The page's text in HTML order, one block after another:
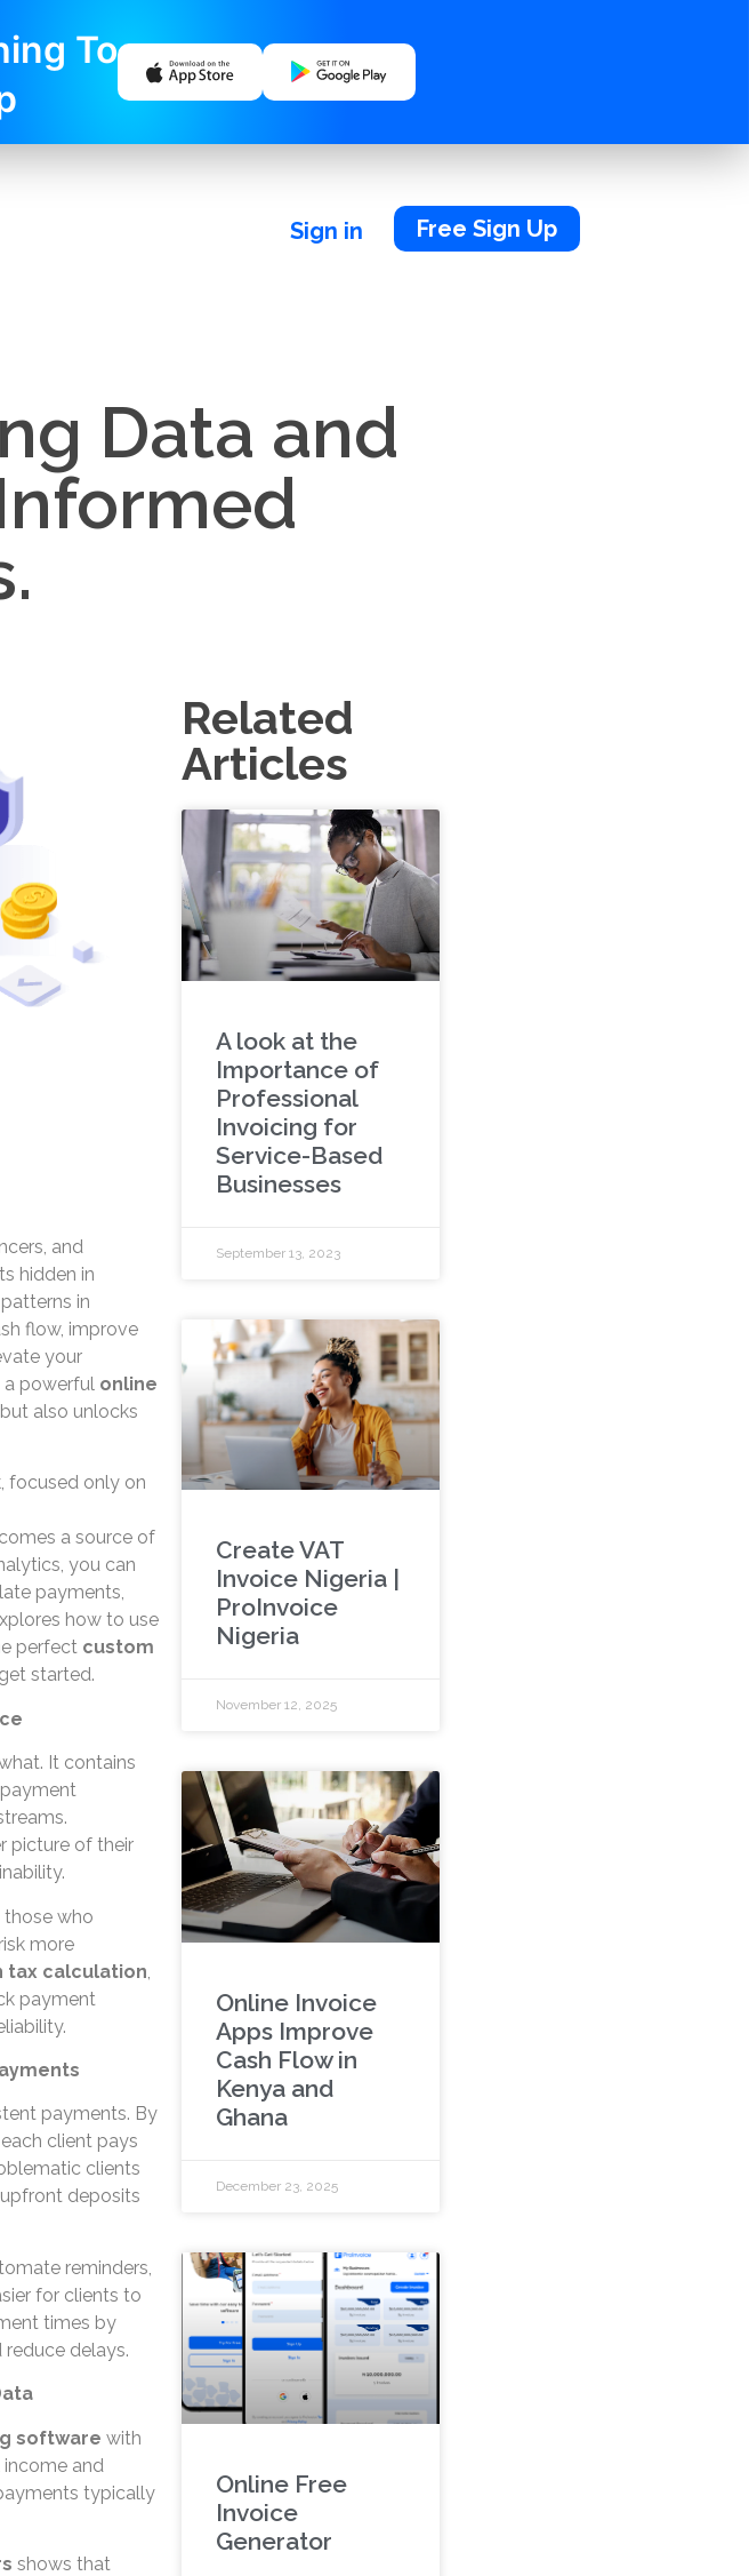
To
Sign in Free Sign Up
Data and
and
hidden in
in
flow, improve
your
powerful online
also unlocks
focused only on
a source of
you can
payments,
how to use
perfect custom
started.
It contains
picture of their
those who
more
tax calculation
payment
payments. By
client pays
clients
deposits
reminders,
for clients to
times by
delays.
software with
and
typically
shows that
Related
Articles
A look at the
Importance of
Professional
Invoicing for
Service-Based
Businesses
September 13, 2023
Create VAT
Invoice Nigeria |
ProInvoice
Nigeria
November 12, 2025
Online Invoice
Apps Improve
Cash Flow in
Kenya and
Ghana
December 23, 2025
Online Free
Invoice
Generator